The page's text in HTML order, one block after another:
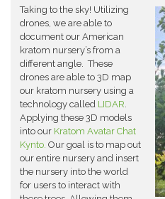
Taking to the sky! Utilizing
drones, we are able to
document our American
kratom nursery’s from a
different angle. These
drones are able to 3D map
our kratom nursery using a
technology called LIDAR.
Applying these 3D models
into our Kratom Avatar Chat
Kynto. Our goal is to map out
our entire nursery and insert
the nursery into the world
for users to interact with